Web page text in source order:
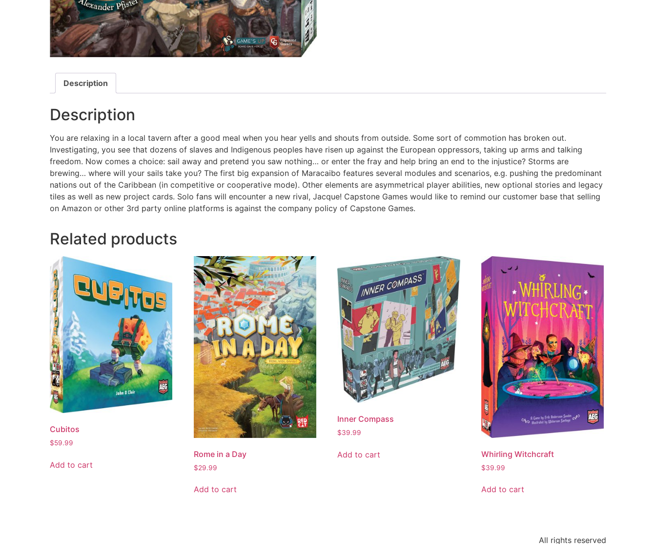
Description
Description
You are relaxing in a local tavern after a good meal when you hear yells and shouts from outside. Some sort of commotion has broken out.
Investigating, you see that dozens of slaves and Indigenous peoples have risen up against the European oppressors, taking up arms and talking
freedom. Now comes a choice: sail away and pretend you saw nothing… or enter the fray and help bring an end to the injustice? Storms are
brewing… where will your sails take you? The first big expansion of Maracaibo features several modules and scenarios, e.g. pushing the predominant
nations out of the Caribbean (in competitive or cooperative mode). Other elements are asymmetrical player abilities, new optional stories and legacy
tiles as well as new project cards. Solo fans will encounter a new rival, Jacque! Capstone Games would like to remind our customer base that selling
on Amazon or other 3rd party online platforms is against the company policy of Capstone Games.
Related products
Cubitos
$59.99
Add to cart
Rome in a Day
$29.99
Add to cart
Inner Compass
$39.99
Add to cart Whirling Witchcraft
$39.99
Add to cart
All rights reserved